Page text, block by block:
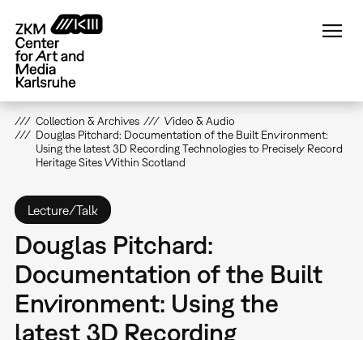
main
content
Collection & Archives
Video & Audio
Douglas Pitchard: Documentation of the Built Environment:
Using the latest 3D Recording Technologies to Precisely Record
Heritage Sites Within Scotland
Lecture/Talk
Douglas Pitchard:
Documentation of the Built
Environment: Using the
latest 3D Recording